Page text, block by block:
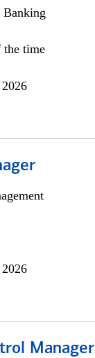
the time
Manager